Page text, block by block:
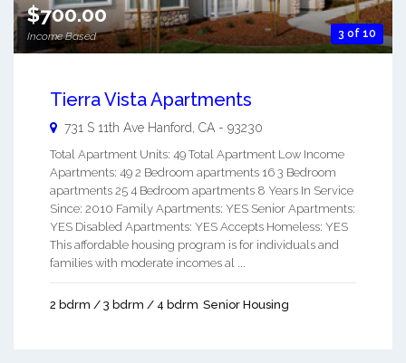
3 of 10
$700.00
Income Based
Tierra Vista Apartments
731 S 11th Ave Hanford CA - 93230
Total Apartment Units: 49 Total Apartment Low Income
Apartments: 49 2 Bedroom apartments 16 3 Bedroom
apartments 25 4 Bedroom apartments 8 Years In Service
Since: 2010 Family Apartments: YES Senior Apartments:
YES Disabled Apartments: YES Accepts Homeless: YES
This affordable housing program is for individuals and
families with moderate incomes al ...
2 bdrm / 3 bdrm / 4 bdrm Senior Housing